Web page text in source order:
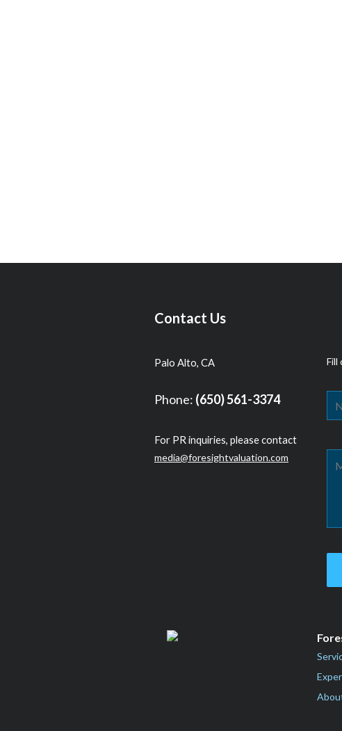
Contact Us
Palo Alto, CA
Phone: (650) 561-3374
For PR inquiries, please contact
media@foresightvaluation.com
Fill